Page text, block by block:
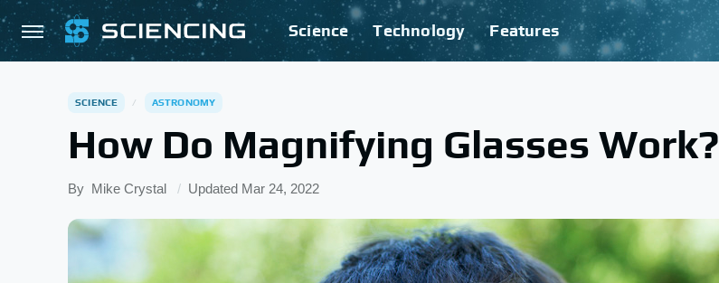
Science Technology Features
SCIENCE ASTRONOMY
How Do Magnifying Glasses Work?
By Mike Crystal Updated Mar 24, 2022